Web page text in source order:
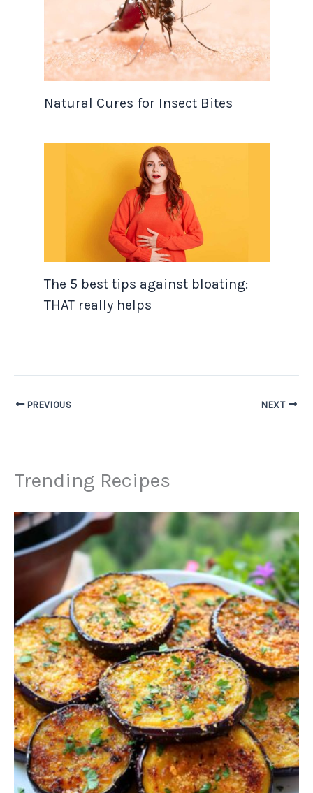
Natural Cures for Insect Bites
The 5 best tips against bloating:
THAT really helps
PREVIOUS NEXT
Trending Recipes